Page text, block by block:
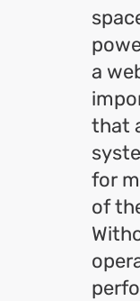
a
that
for
of